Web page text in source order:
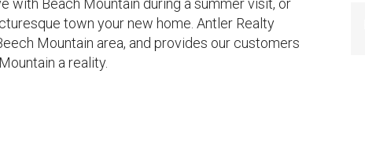
with Beach Mountain during a summer visit, or
town your new home. Antler Realty
Mountain area, and provides our customers
a reality.